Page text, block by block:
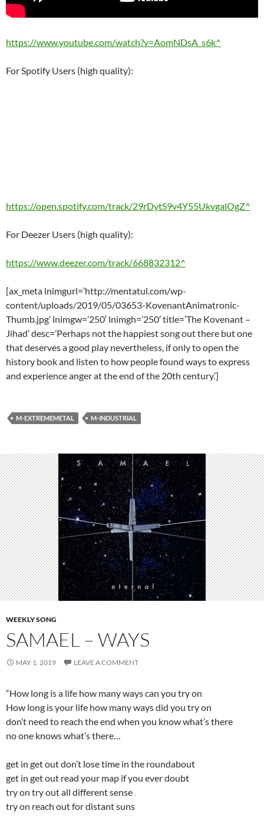
https://www.youtube.com/watch?v=AomNDsA_s6k^
For Spotify Users (high quality):
https://open.spotify.com/track/29rDytS9v4Y55UkvgalOgZ^
For Deezer Users (high quality):
https://www.deezer.com/track/668832312^
[ax_meta lnimgurl=’http://mentatul.com/wp-
content/uploads/2019/05/03653-KovenantAnimatronic-
Thumb.jpg’ lnimgw=’250′ lnimgh=’250′ title=’The Kovenant –
Jihad’ desc=’Perhaps not the happiest song out there but one
that deserves a good play nevertheless, if only to open the
history book and listen to how people found ways to express
and experience anger at the end of the 20th century.’]
M-EXTREMEMETAL M-INDUSTRIAL
WEEKLY SONG
SAMAEL – WAYS
MAY 1, 2019 LEAVE A COMMENT
“How long is a life how many ways can you try on
How long is your life how many ways did you try on
don’t need to reach the end when you know what’s there
no one knows what’s there…
get in get out don’t lose time in the roundabout
get in get out read your map if you ever doubt
try on try out all different sense
try on reach out for distant suns